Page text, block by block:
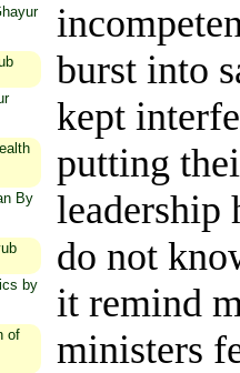
By
by
of
burst into
kept
putting
leadership
do not
it remind
ministers